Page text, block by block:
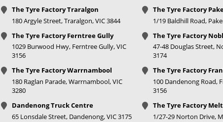
The Tyre Factory Traralgon
180 Argyle Street, Traralgon, VIC 3844
The Tyre Factory
1/19 Baldhill Road,
The Tyre Factory Ferntree Gully
1029 Burwood Hwy, Ferntree Gully, VIC
3156
The Tyre Factory
47-48 Douglas Street,
3174
The Tyre Factory Warrnambool
180 Raglan Parade, Warrnambool, VIC
3280
The Tyre Factory
100 Dandenong Road,
3156
Dandenong Truck Centre
65 Lonsdale Street, Dandenong, VIC 3175
The Tyre Factory
1/27-29 Norton Drive,